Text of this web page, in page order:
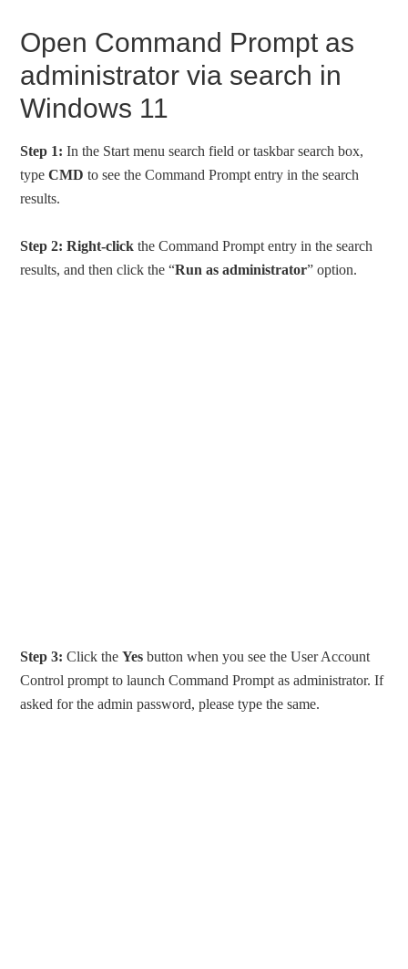
Open Command Prompt as
administrator via search in
Windows 11
Step 1: In the Start menu search field or taskbar search box,
typeCMD to see the Command Prompt entry in the search
results.
Step 2: Right-click the Command Prompt entry in the search
results, and then click the “Run as administrator” option.
Step 3: Click theYes button when you see the User Account
Control prompt to launch Command Prompt as administrator. If
asked for the admin password, please type the same.